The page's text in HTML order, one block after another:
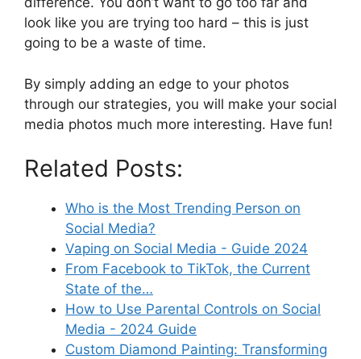
look like you are trying too hard – this is just
going to be a waste of time.
By simply adding an edge to your photos
through our strategies, you will make your social
media photos much more interesting. Have fun!
Related Posts:
Who is the Most Trending Person on
Social Media?
Vaping on Social Media - Guide 2024
From Facebook to TikTok, the Current
State of the…
How to Use Parental Controls on Social
Media - 2024 Guide
Custom Diamond Painting: Transforming